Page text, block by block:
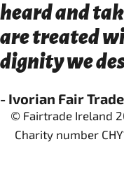
heard and
are treated
dignity we
- Ivorian Fair
© Fairtrade Ireland
Charity number